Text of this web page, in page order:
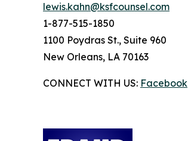
lewis.kahn@ksfcounsel.com
1-877-515-1850
1100 Poydras St., Suite 960
New Orleans, LA 70163
CONNECT WITH US: Facebook